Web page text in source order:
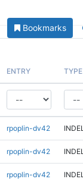
Bookmarks
ENTRY TYPE
rpoplin-dv42 INDEL
rpoplin-dv42 INDEL
rpoplin-dv42 INDEL